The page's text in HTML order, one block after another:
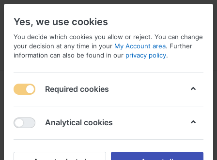
Menu Log in Compare Wishlist
Acquista Vantin senza ricetta,
Vantin 200 mg for uti
Yes, we use cookies
You decide which cookies you allow or reject. You can change
your decision at any time in your My Account area. Further
information can also be found in our privacy policy.
Required cookies
Analytical cookies